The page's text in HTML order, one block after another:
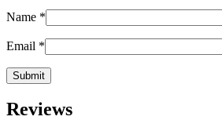
Name *
Email *
Reviews